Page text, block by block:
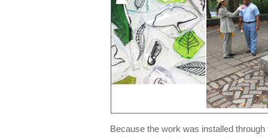
Because the work was installed